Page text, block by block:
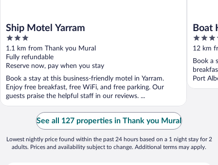
Ship Motel Yarram
3
out
of
5
1.1 km from Thank you Mural
Fully refundable
Reserve now, pay when you stay
Book a stay at this business-friendly motel in Yarram.
Enjoy free breakfast, free WiFi, and free parking. Our
guests praise the helpful staff in our reviews. ...
Boat
4.5
out
of
5
12 km
Book a
Port
See all 127 properties in Thank you Mural
Lowest nightly price found within the past 24 hours based on a 1 night stay for 2
adults. Prices and availability subject to change. Additional terms may apply.